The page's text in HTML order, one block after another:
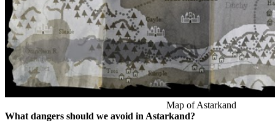
Map of Astarkand
What dangers should we avoid in Astarkand?